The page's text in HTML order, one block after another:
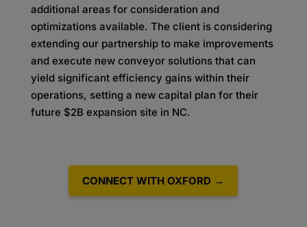
additional areas for consideration and
optimizations available. The client is considering
extending our partnership to make improvements
and execute new conveyor solutions that can
yield significant efficiency gains within their
operations, setting a new capital plan for their
future $2B expansion site in NC.
CONNECT WITH OXFORD →